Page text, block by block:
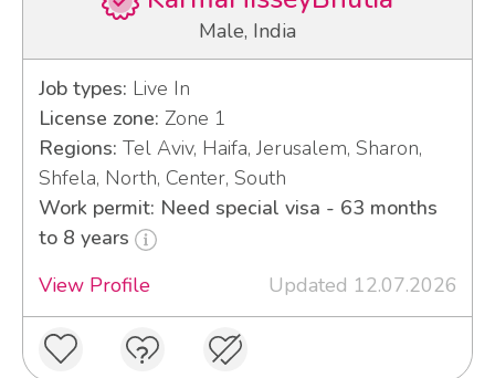
Male, India
Job types: Live In
License zone: Zone 1
Regions: Tel Aviv, Haifa, Jerusalem, Sharon,
Shfela, North, Center, South
Work permit: Need special visa - 63 months
to 8 years
View Profile
Updated 12.07.2026